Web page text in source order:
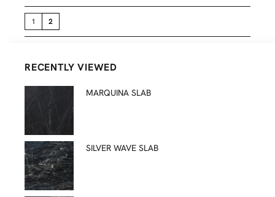
RECENTLY VIEWED
MARQUINA SLAB
SILVER WAVE SLAB
1 2